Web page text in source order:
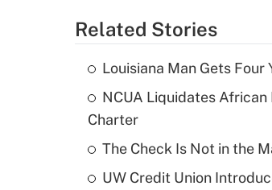
Related Stories
Louisiana Man Gets
NCUA Liquidates
Charter
The Check Is Not in the
UW Credit Union